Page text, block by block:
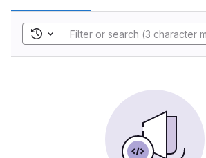
Toggle search history